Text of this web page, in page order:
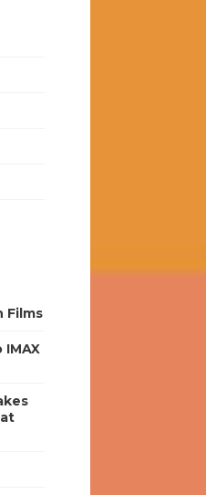
Films
IMAX